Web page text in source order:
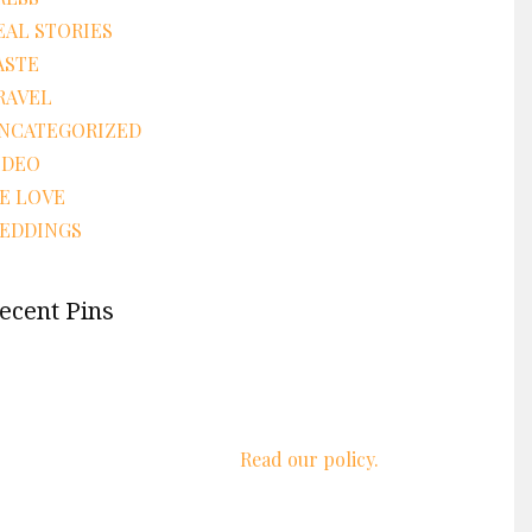
STORIES
LOVE
Pins
Read our policy.